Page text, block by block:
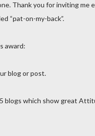
Thank you for inviting me
“pat-on-my-back”.
award:
blog or post.
blogs which show great